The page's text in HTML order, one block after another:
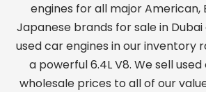
engines for all major American,
Japanese brands for sale in Dubai
used car engines in our inventory
a powerful 6.4L V8. We sell
wholesale prices to all of our